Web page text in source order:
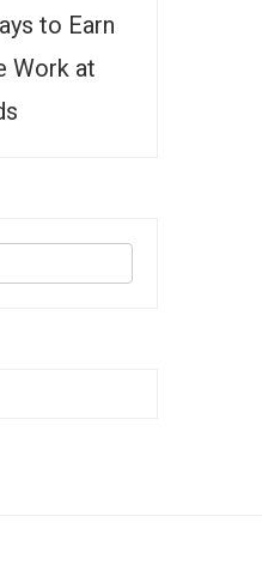
to Earn
Work at